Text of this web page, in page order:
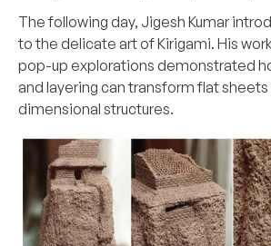
The following day, Jigesh Kumar
to the delicate art of Kirigami. His
pop-up explorations demonstrated
and layering can transform flat
dimensional structures.